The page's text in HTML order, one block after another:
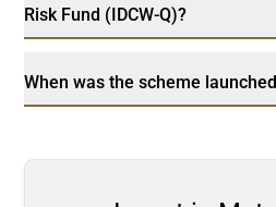
Risk Fund (IDCW-Q)?
When was the scheme